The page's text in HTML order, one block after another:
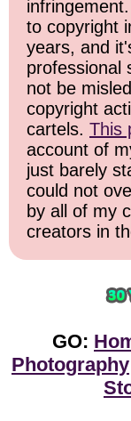
to copyright
years, and
professional
not be
copyright
cartels. This
account of
just barely
could not
by all of my
creators in
GO:
Photography